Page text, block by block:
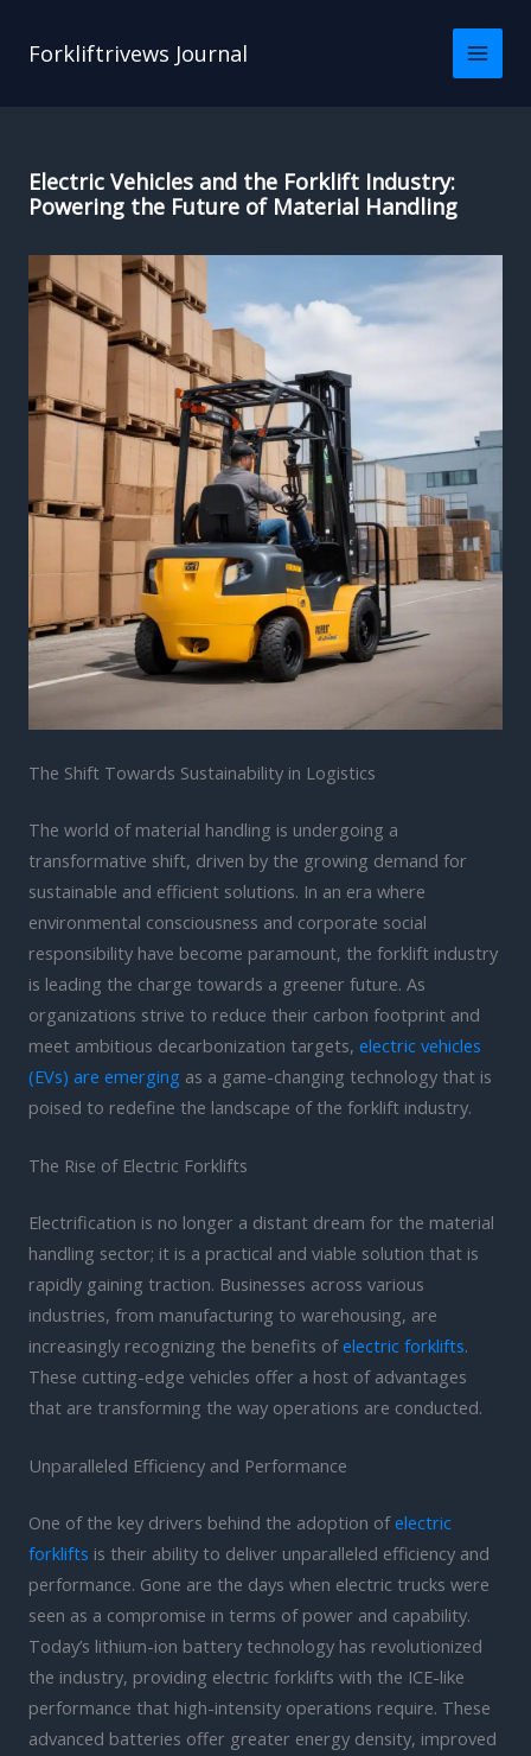
Forkliftrivews Journal
Electric Vehicles and the Forklift Industry:
Powering the Future of Material Handling
The Shift Towards Sustainability in Logistics
The world of material handling is undergoing a
transformative shift, driven by the growing demand for
sustainable and efficient solutions. In an era where
environmental consciousness and corporate social
responsibility have become paramount, the forklift industry
is leading the charge towards a greener future. As
organizations strive to reduce their carbon footprint and
meet ambitious decarbonization targets, electric vehicles
(EVs) are emerging as a game-changing technology that is
poised to redefine the landscape of the forklift industry.
The Rise of Electric Forklifts
Electrification is no longer a distant dream for the material
handling sector; it is a practical and viable solution that is
rapidly gaining traction. Businesses across various
industries, from manufacturing to warehousing, are
increasingly recognizing the benefits ofelectric forklifts.
These cutting-edge vehicles offer a host of advantages
that are transforming the way operations are conducted.
Unparalleled Efficiency and Performance
One of the key drivers behind the adoption ofelectric
forklifts is their ability to deliver unparalleled efficiency and
performance. Gone are the days when electric trucks were
seen as a compromise in terms of power and capability.
Today’s lithium-ion battery technology has revolutionized
the industry, providing electric forklifts with the ICE-like
performance that high-intensity operations require. These
advanced batteries offer greater energy density, improved